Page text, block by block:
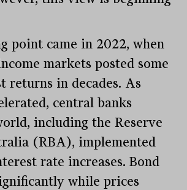
point came in 2022, when
markets posted some
returns in decades. As
central banks
including the Reserve
(RBA), implemented
rate increases. Bond
while prices